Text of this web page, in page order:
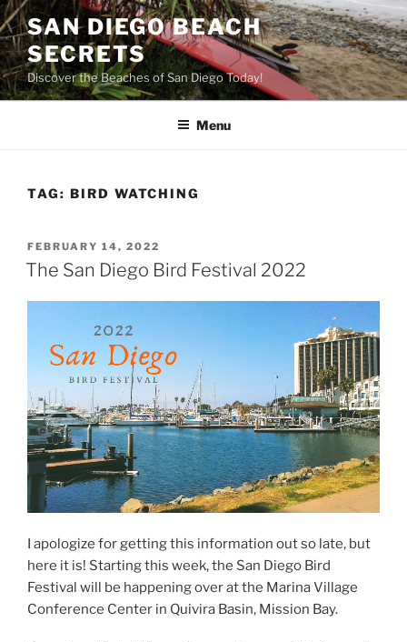
Skip
to
content
SAN DIEGO BEACH
SECRETS
Discover the Beaches of San Diego Today!
Menu
TAG: BIRD WATCHING
POSTED
ON
FEBRUARY 14, 2022
The San Diego Bird Festival 2022
I apologize for getting this information out so late, but
here it is! Starting this week, the San Diego Bird
Festival will be happening over at the Marina Village
Conference Center in Quivira Basin, Mission Bay.